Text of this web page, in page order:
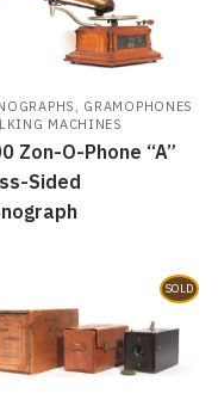
GRAMOPHONES
MACHINES
Zon-O-Phone “A”
Sided
SOLD